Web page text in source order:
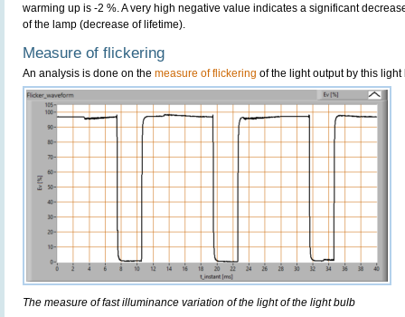
warming up is -2 %. A very high negative value indicates a significant
of the lamp (decrease of lifetime).
Measure of flickering
An analysis is done on the measure of flickering of the light output by this light
The measure of fast illuminance variation of the light of the light bulb